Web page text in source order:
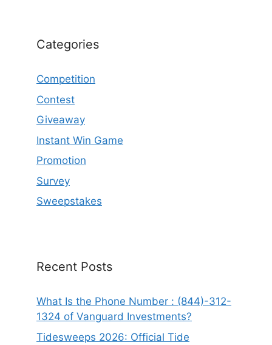
Categories
Competition
Contest
Giveaway
Instant Win Game
Promotion
Survey
Sweepstakes
Recent Posts
What Is the Phone Number : (844)-312-
1324 of Vanguard Investments?
Tidesweeps 2026: Official Tide